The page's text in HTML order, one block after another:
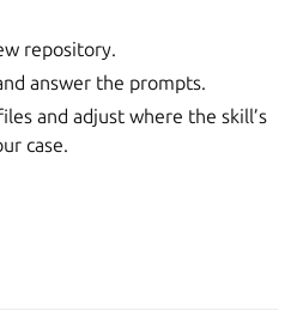
repository.
answer the prompts.
and adjust where the skill’s
case.